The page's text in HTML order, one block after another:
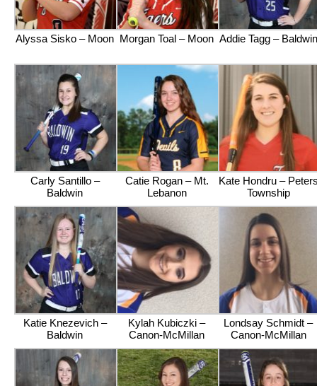
Alyssa Sisko – Moon Morgan Toal – Moon Addie Tagg – Baldwin
Carly Santillo –
Baldwin
Catie Rogan – Mt.
Lebanon
Kate Hondru –
Township
Katie Knezevich –
Baldwin
Kylah Kubiczki –
Canon-McMillan
Londsay Schmidt –
Canon-McMillan